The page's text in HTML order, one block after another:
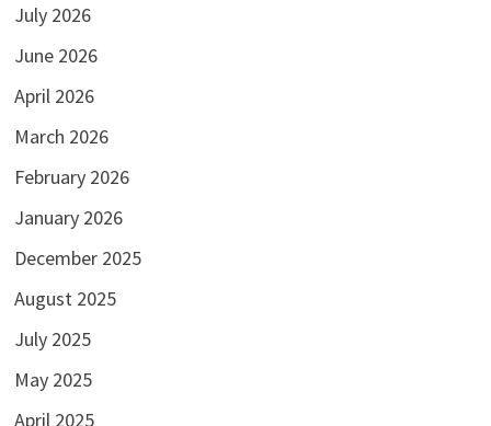
July 2026
June 2026
April 2026
March 2026
February 2026
January 2026
December 2025
August 2025
July 2025
May 2025
April 2025